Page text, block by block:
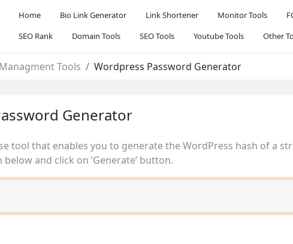
Home Bio Link Generator Link Shortener Monitor Tools
SEO Rank
Domain Tools SEO Tools Youtube Tools Other
Tools Wordpress Password Generator
Generator
tool that enables you to generate the WordPress hash of a
and click on ‘Generate’ button.